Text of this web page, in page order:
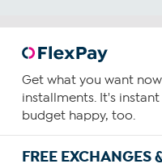
Get what you want
installments. It's
budget happy, too.
FREE EXCHANGES